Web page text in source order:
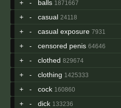
+ - balls 1871667
+ - casual 24118
+ - casual exposure 7931
+ - censored penis 64646
+ - clothed 829674
+ - clothing 1425333
+ - cock 160860
+ - dick 133236